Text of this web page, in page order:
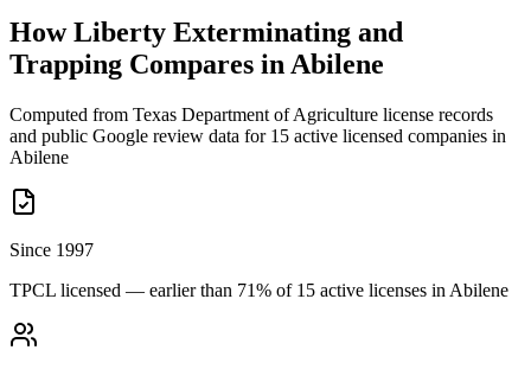
HowLiberty Exterminating and
Trapping Compares in Abilene
Computed from Texas Department of Agriculture license records
and public Google review data for 15 active licensed companies in
Abilene
Since 1997
TPCL licensed — earlier than 71% of 15 active licenses in Abilene